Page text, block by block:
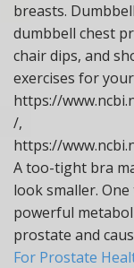
breasts.
dumbbell chest
chair dips, and
exercises for
https://
/,
https://
A too-tight bra
look smaller.
powerful
prostate and
For Prostate